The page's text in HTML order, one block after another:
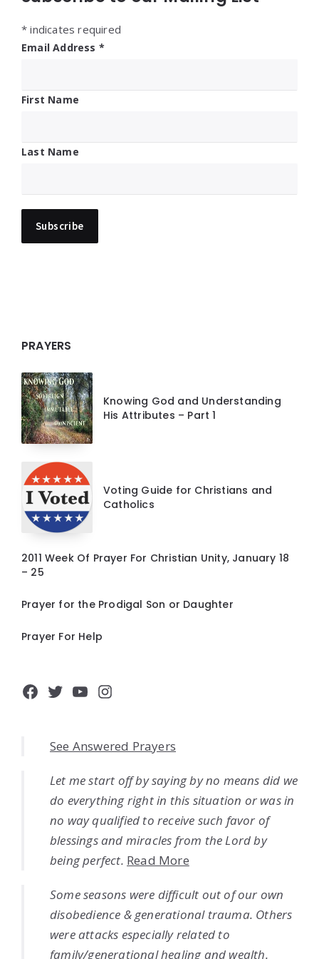
* indicates required
Email Address *
First Name
Last Name
PRAYERS
Knowing God and Understanding
His Attributes – Part 1
Voting Guide for Christians and
Catholics
2011 Week Of Prayer For Christian Unity, January 18
– 25
Prayer for the Prodigal Son or Daughter
Prayer For Help
Facebook
Twitter
YouTube
Instagram
See Answered Prayers
Let me start off by saying by no means did we
do everything right in this situation or was in
no way qualified to receive such favor of
blessings and miracles from the Lord by
being perfect. Read More
Some seasons were difficult out of our own
disobedience & generational trauma. Others
were attacks especially related to
family/generational healing and wealth.